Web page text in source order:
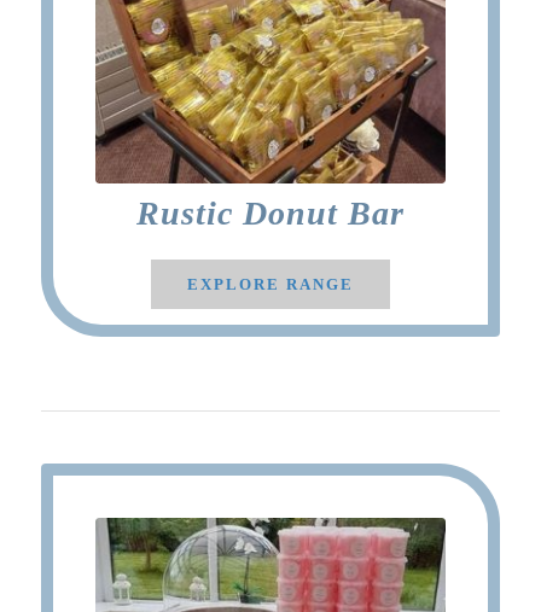
Rustic Donut Bar
EXPLORE RANGE